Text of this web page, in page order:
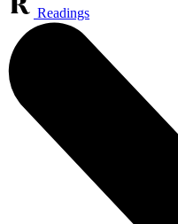
Readings